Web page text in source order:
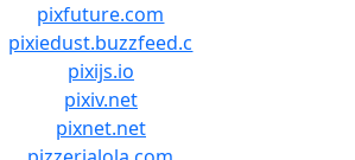
pixfuture.com
pixiedust.buzzfeed.c
pixijs.io
pixiv.net
pixnet.net